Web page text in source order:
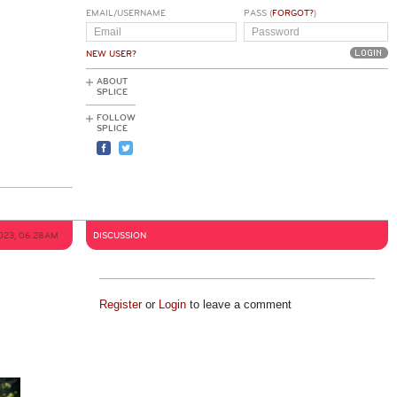
EMAIL/USERNAME
NEW USER?
PASS (FORGOT?)
ABOUT
SPLICE
FOLLOW
SPLICE
06:28AM DISCUSSION
Registeror Loginto leave a comment